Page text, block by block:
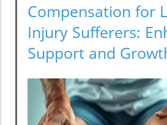
Compensation for
Injury Sufferers:
Support and